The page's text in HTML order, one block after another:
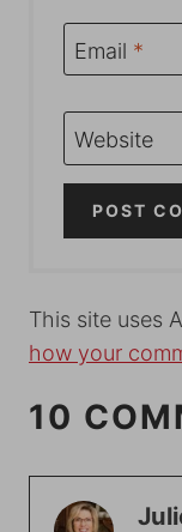
Email *
Website
This site uses
how your
10